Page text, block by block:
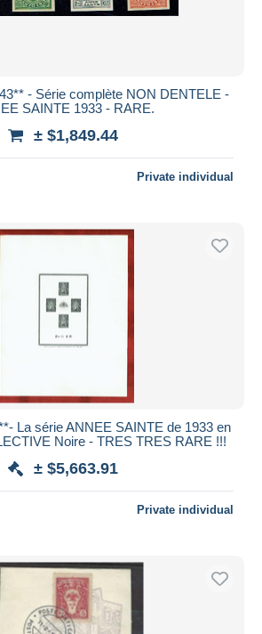
- Série complète NON DENTELE -
SAINTE 1933 - RARE.
± $1,849.44
Private individual
La série ANNEE SAINTE de 1933 en
Noire - TRES TRES RARE !!!
± $5,663.91
Private individual